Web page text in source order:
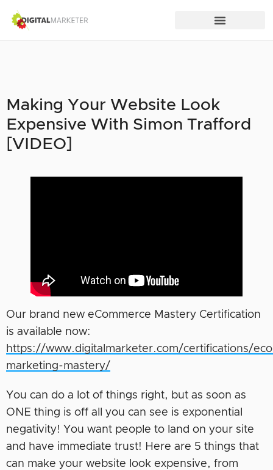
Making Your Website Look
Expensive With Simon Trafford
[VIDEO]
Our brand new eCommerce Mastery Certification
is available now:
https://www.digitalmarketer.com/certifications/
marketing-mastery/
You can do a lot of things right, but as soon as
ONE thing is off all you can see is exponential
negativity! You want people to land on your site
and have immediate trust! Here are 5 things that
can make your website look expensive, from